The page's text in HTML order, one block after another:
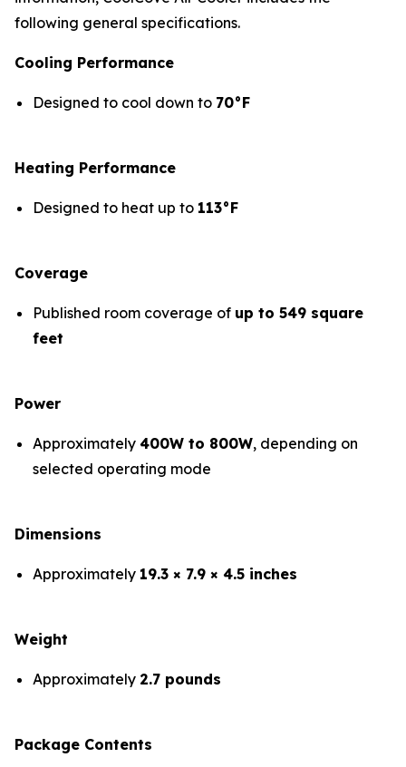
following general specifications.
Cooling Performance
Designed to cool down to 70°F
Heating Performance
Designed to heat up to 113°F
Coverage
Published room coverage of up to 549 square
feet
Power
Approximately 400W to 800W, depending on
selected operating mode
Dimensions
Approximately 19.3 × 7.9 × 4.5 inches
Weight
Approximately 2.7 pounds
Package Contents